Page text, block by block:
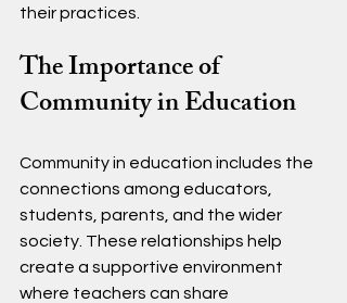
their practices.
The Importance of
Community in Education
Community in education includes the
connections among educators,
students, parents, and the wider
society. These relationships help
create a supportive environment
where teachers can share